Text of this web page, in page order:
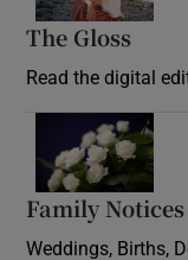
The Gloss
Read the digital
Family Notices
Weddings, Births,